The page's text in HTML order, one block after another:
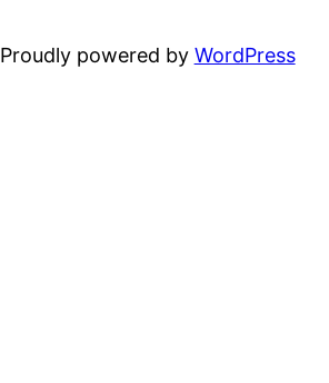
Proudly powered by WordPress